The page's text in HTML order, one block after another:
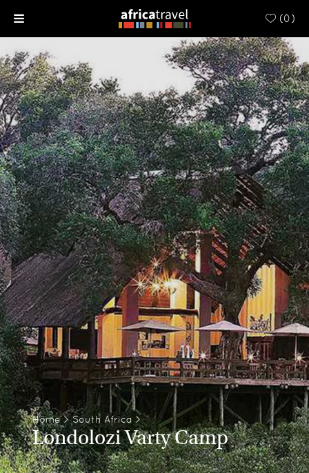
(0)
Home> South Africa >
Londolozi Varty Camp